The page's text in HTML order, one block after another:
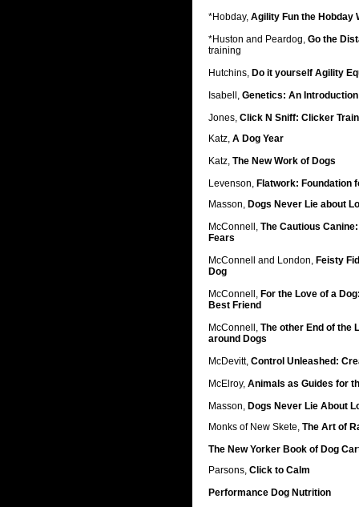
*Hobday, Agility Fun the Hobday
*Huston and Peardog, Go the
training
Hutchins, Do it yourself Agility
Isabell, Genetics: An
Jones, Click N Sniff: Clicker
Katz, A Dog Year
Katz, The New Work of Dogs
Levenson, Flatwork: Foundation
Masson, Dogs Never Lie about
McConnell, The Cautious
Fears
McConnell and London, Feisty
Dog
McConnell, For the Love of a
Best Friend
McConnell, The other End of the
around Dogs
McDevitt, Control Unleashed:
McElroy, Animals as Guides for
Masson, Dogs Never Lie About
Monks of New Skete, The Art of
The New Yorker Book of Dog
Parsons, Click to Calm
Performance Dog Nutrition